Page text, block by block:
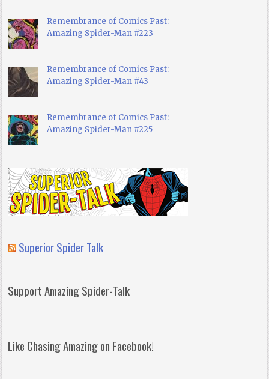
Remembrance of Comics Past:
Amazing Spider-Man #223
Remembrance of Comics Past:
Amazing Spider-Man #43
Remembrance of Comics Past:
Amazing Spider-Man #225
Superior Spider Talk
Support Amazing Spider-Talk
Like Chasing Amazing on Facebook!